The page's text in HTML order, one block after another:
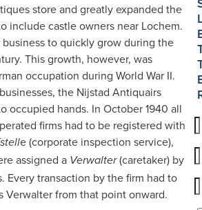
store and greatly expanded the
include castle owners near Lochem.
to quickly grow during the
This growth, however, was
occupation during World War II.
the Nijstad Antiquairs
occupied hands. In October 1940 all
firms had to be registered with
e (corporate inspection service),
assigned a Verwalter(caretaker) by
Every transaction by the firm had to
Verwalter from that point onward.